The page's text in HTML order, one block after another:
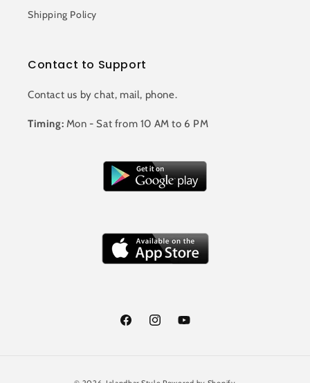
Shipping Policy
Contact to Support
Contact us by chat, mail, phone.
Timing: Mon - Sat from 10 AM to 6 PM
FacebookInstagramYouTube